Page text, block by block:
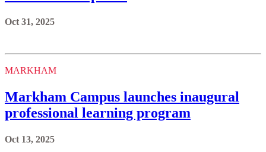
Oct 31, 2025
MARKHAM
Markham Campus launches inaugural
professional learning program
Oct 13, 2025